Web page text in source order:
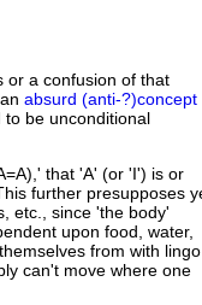
or a confusion of that
absurd (anti-?)concept
be unconditional
that 'A' (or 'I') is or
further presupposes
etc., since 'the body'
upon food, water,
from with lingo
can't move where one